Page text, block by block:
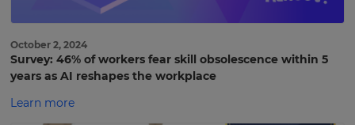
October 2, 2024
Survey: 46% of workers fear skill obsolescence within 5
years as AI reshapes the workplace
Learn more